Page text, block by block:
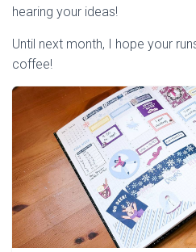
hearing your ideas!
Until next month, I hope your
coffee!